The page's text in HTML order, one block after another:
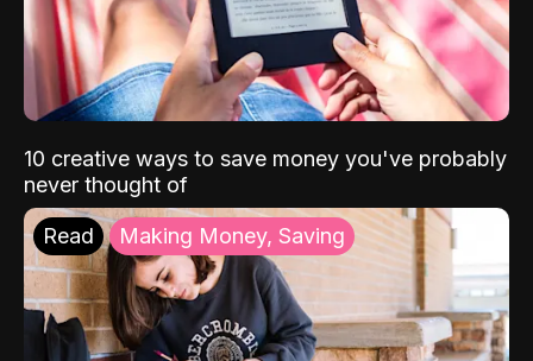
10 creative ways to save money you've probably
never thought of
Read Making Money, Saving